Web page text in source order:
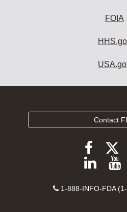
FOIA
Contact
FDA
on
Contact
1-888-INFO-FDA